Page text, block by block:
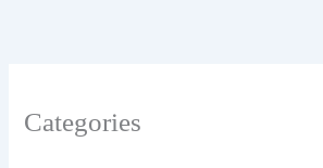
Categories